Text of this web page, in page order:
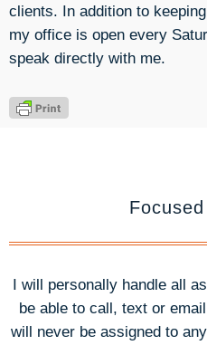
clients. In addition to
my office is open every
speak directly with me.
I will personally handle all
be able to call, text or
will never be assigned to